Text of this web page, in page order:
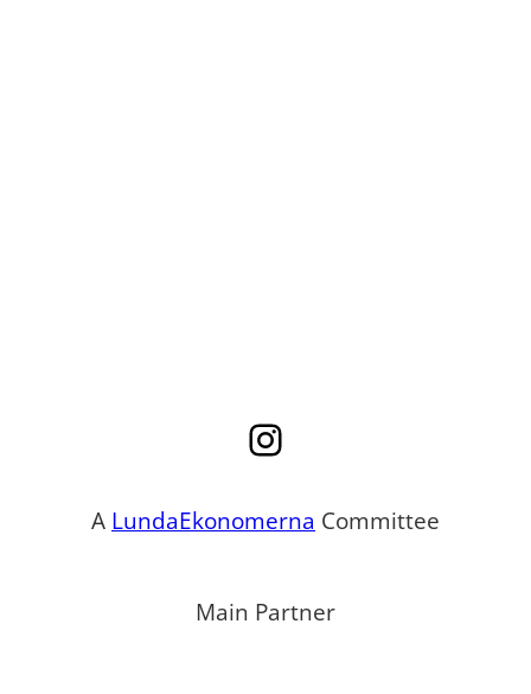
Instagram
A LundaEkonomerna Committee
Main Partner